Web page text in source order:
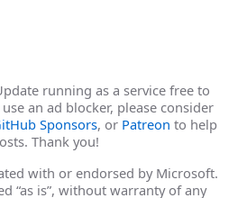
running as a service free to
an ad blocker, please consider
Sponsors, or Patreon to help
Thank you!
with or endorsed by Microsoft.
“as is”, without warranty of any